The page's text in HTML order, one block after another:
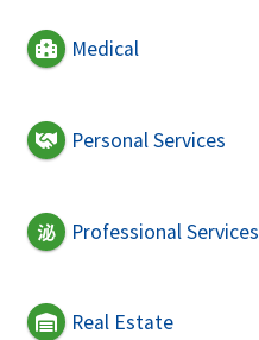
Medical
Personal Services
Professional Services
Real Estate